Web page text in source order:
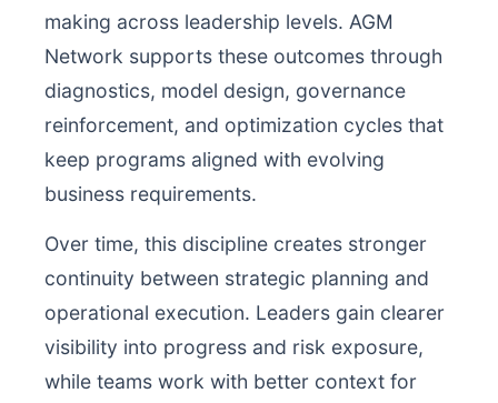
making across leadership levels. AGM
Network supports these outcomes through
diagnostics, model design, governance
reinforcement, and optimization cycles that
keep programs aligned with evolving
business requirements.
Over time, this discipline creates stronger
continuity between strategic planning and
operational execution. Leaders gain clearer
visibility into progress and risk exposure,
while teams work with better context for